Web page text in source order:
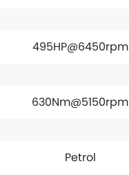
495HP@6450rpm
630Nm@5150rpm
Petrol